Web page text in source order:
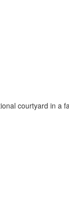
courtyard in a